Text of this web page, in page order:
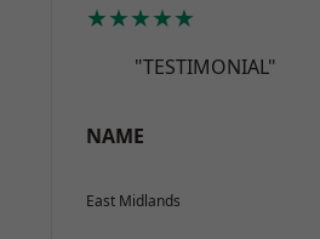
★★★★★
"TESTIMONIAL"
NAME
East Midlands